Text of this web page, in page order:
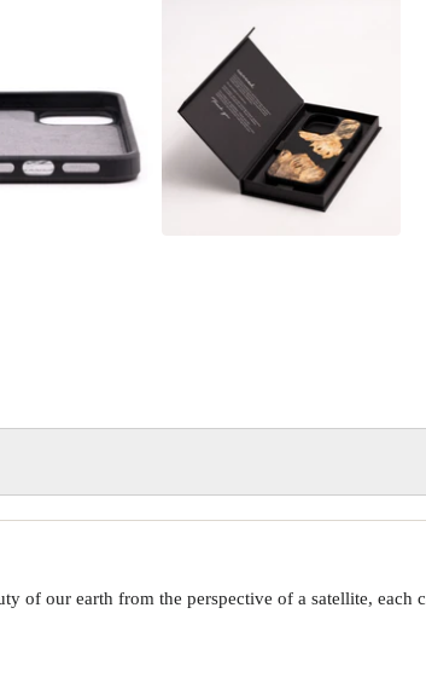
of our earth from the perspective of a satellite, each